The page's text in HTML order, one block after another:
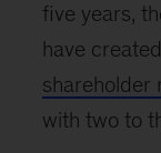
five years,
have created
shareholder
with two to